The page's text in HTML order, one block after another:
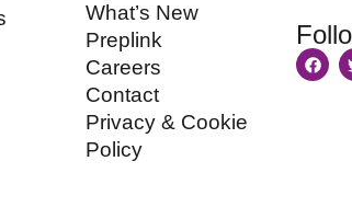
What’s New
Preplink
Careers
Contact
Privacy & Cookie
Policy